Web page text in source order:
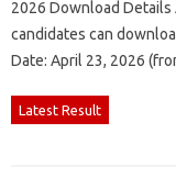
2026 Download
candidates can
Date: April 23, 2026
Latest Result